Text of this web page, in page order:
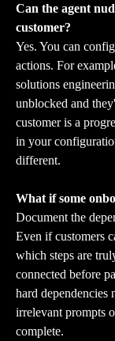
Can the agent
customer?
Yes. You can
actions. For
solutions
unblocked and
customer is a
in your
different.
What if some
Document the
Even if customers
which steps are
connected before
hard dependencies
irrelevant prompts
complete.